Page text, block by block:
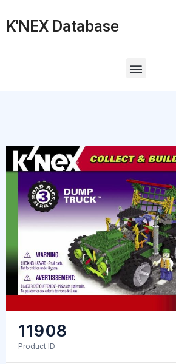
K'NEX Database
11908
Product ID